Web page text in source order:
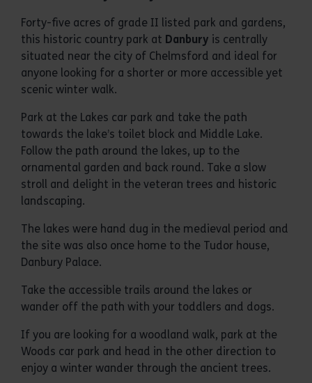
Forty-five acres of grade II listed park and gardens,
this historic country park at Danbury is centrally
situated near the city of Chelmsford and ideal for
anyone looking for a shorter or more accessible yet
scenic winter walk.
Park at the Lakes car park and take the path
towards the lake’s toilet block and Middle Lake.
Follow the path around the lakes, up to the
ornamental garden and back round. Take a slow
stroll and delight in the veteran trees and historic
landscaping.
The lakes were hand dug in the medieval period and
the site was also once home to the Tudor house,
Danbury Palace.
Take the accessible trails around the lakes or
wander off the path with your toddlers and dogs.
If you are looking for a woodland walk, park at the
Woods car park and head in the other direction to
enjoy a winter wander through the ancient trees.